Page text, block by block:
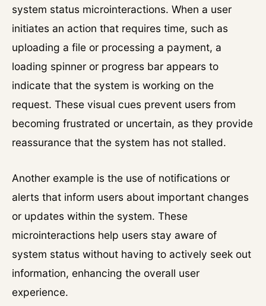
system status microinteractions. When a user
initiates an action that requires time, such as
uploading a file or processing a payment, a
loading spinner or progress bar appears to
indicate that the system is working on the
request. These visual cues prevent users from
becoming frustrated or uncertain, as they provide
reassurance that the system has not stalled.
Another example is the use of notifications or
alerts that inform users about important changes
or updates within the system. These
microinteractions help users stay aware of
system status without having to actively seek out
information, enhancing the overall user
experience.